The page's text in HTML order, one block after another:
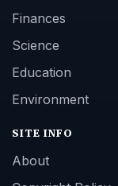
Finances
Science
Education
Environment
SITE INFO
About